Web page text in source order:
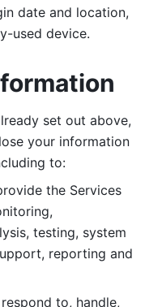
date and location,
used device.
set out above,
your information
to:
the Services
testing, system
reporting and
to, handle,